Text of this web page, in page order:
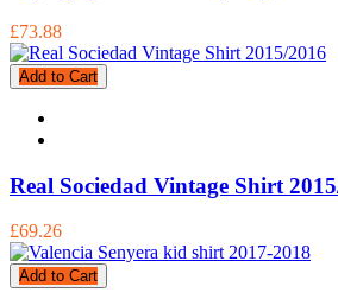
£73.88
Add to Cart
Real Sociedad Vintage Shirt
£69.26
Add to Cart